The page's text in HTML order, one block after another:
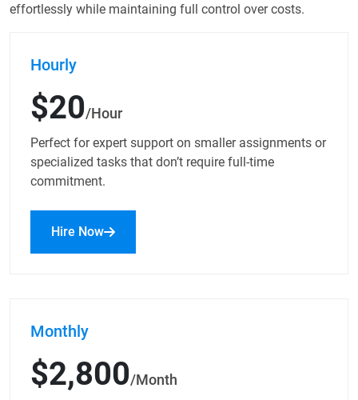
effortlessly while maintaining full control over costs.
Hourly
$20/Hour
Perfect for expert support on smaller assignments or
specialized tasks that don’t require full-time
commitment.
Hire Now
Monthly
$2,800/Month